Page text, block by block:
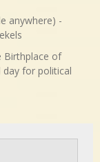
anywhere) -
Birthplace of
for political